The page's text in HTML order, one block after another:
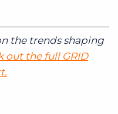
the trends shaping
out the full GRID